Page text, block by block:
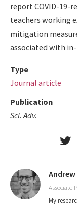
report COVID-19-
teachers working
mitigation
associated with
Type
Journal article
Publication
Sci. Adv.
Andrew
Associate
My